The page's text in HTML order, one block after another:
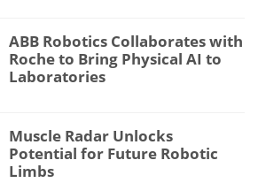
ABB Robotics Collaborates with
Roche to Bring Physical AI to
Laboratories
Muscle Radar Unlocks
Potential for Future Robotic
Limbs